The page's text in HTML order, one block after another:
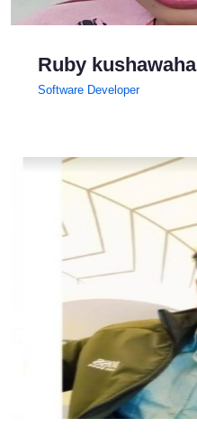
Ruby kushawaha
Software Developer